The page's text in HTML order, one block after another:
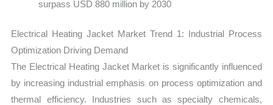
surpass USD 880 million by 2030
Electrical Heating Jacket Market Trend 1: Industrial Process
Optimization Driving Demand
The Electrical Heating Jacket Market is significantly influenced
by increasing industrial emphasis on process optimization and
thermal efficiency. Industries such as specialty chemicals,